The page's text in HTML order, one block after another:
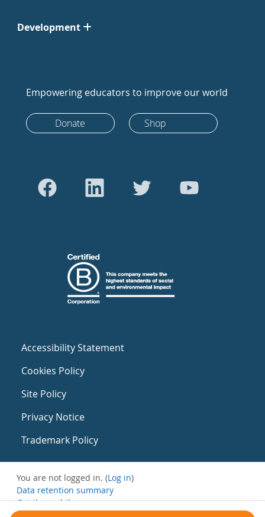
Development
Empowering educators to improve our world
Donate Shop
Accessibility Statement
Cookies Policy
Site Policy
Privacy Notice
Trademark Policy
You are not logged in. (Log in)
Data retention summary
Get the mobile app